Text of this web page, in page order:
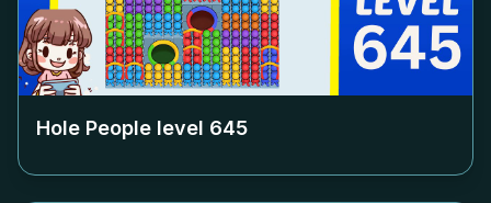
Hole People level 645